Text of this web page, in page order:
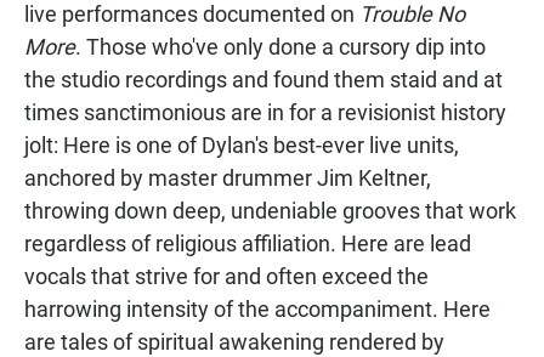
live performances documented on Trouble No
More. Those who've only done a cursory dip into
the studio recordings and found them staid and at
times sanctimonious are in for a revisionist history
jolt: Here is one of Dylan's best-ever live units,
anchored by master drummer Jim Keltner,
throwing down deep, undeniable grooves that work
regardless of religious affiliation. Here are lead
vocals that strive for and often exceed the
harrowing intensity of the accompaniment. Here
are tales of spiritual awakening rendered by